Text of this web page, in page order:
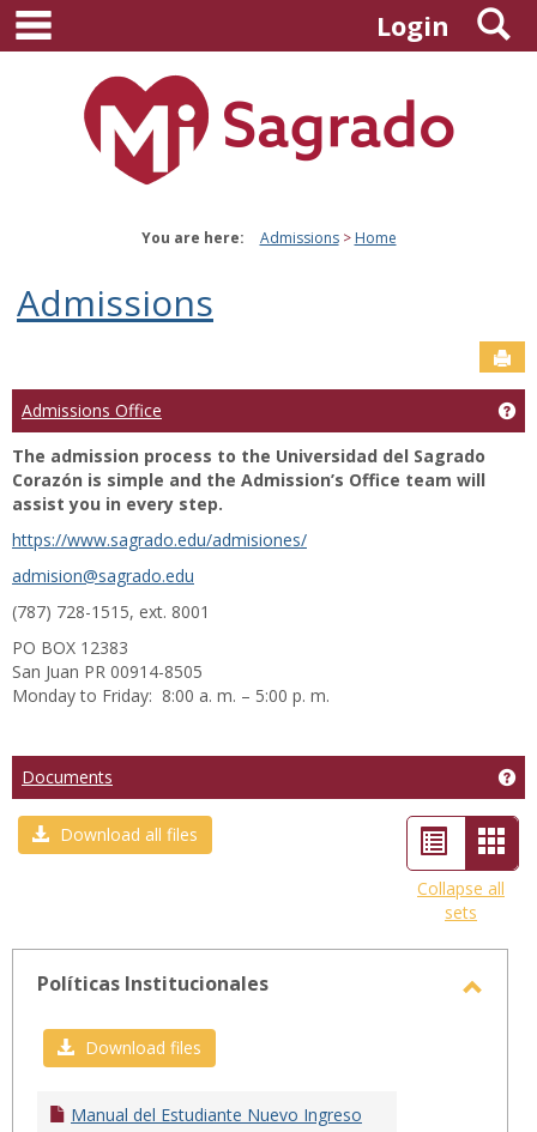
Skip
content
Login
You are here: Admissions Home
Admissions
Admissions Office
The admission process to the Universidad del Sagrado
Corazón is simple and the Admission’s Office team will
assist you in every step.
https://www.sagrado.edu/admisiones/
admision@sagrado.edu
(787) 728-1515, ext. 8001
PO BOX 12383
San Juan PR 00914-8505
Monday to Friday: 8:00 a. m. – 5:00 p. m.
Documents
Download all files
List
view
Card
view
-
Collapse all
sets
Políticas Institucionales
Download files
Manual del Estudiante Nuevo Ingreso